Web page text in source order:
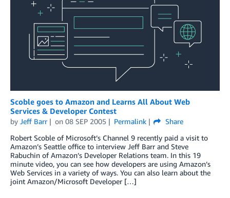
Scoble goes to Amazon and Learns All About Web
Services & Developer Contest
by Jeff Barr on 08 SEP 2005 Permalink
Share
Robert Scoble of Microsoft’s Channel 9 recently paid a visit to
Amazon’s Seattle office to interview Jeff Barr and Steve
Rabuchin of Amazon’s Developer Relations team. In this 19
minute video, you can see how developers are using Amazon’s
Web Services in a variety of ways. You can also learn about the
joint Amazon/Microsoft Developer […]